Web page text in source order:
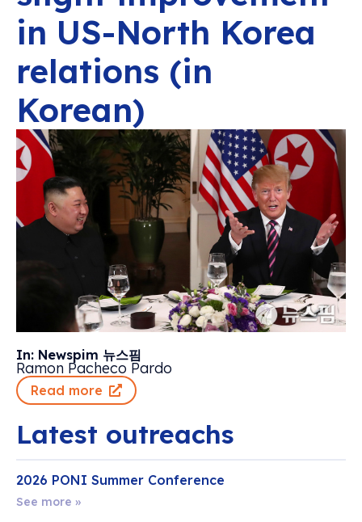
in US-North Korea
relations (in
Korean)
In: Newspim 뉴스핌
Ramon Pacheco Pardo
Read more
Latest outreachs
2026 PONI Summer Conference
See more »